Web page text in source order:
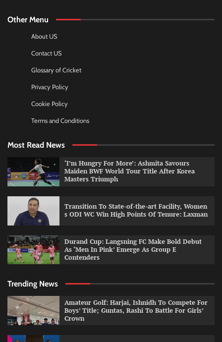
Other Menu
About US
Contact US
Glossary of Cricket
Privacy Policy
Cookie Policy
Terms and Conditions
Most Read News
‘I’m Hungry For More’: Ashmita Savours
Maiden BWF World Tour Title After Korea
Masters Triumph
Transition To State-of-the-art Facility, Women
s ODI WC Win High Points Of Tenure: Laxman
Durand Cup: Langsning FC Make Bold Debut
As ‘Men In Pink’ Emerge As Group E
Contenders
Trending News
Amateur Golf: Harjai, Ishnidh To Compete For
Boys’ Title; Guntas, Rashi To Battle For Girls’
Crown